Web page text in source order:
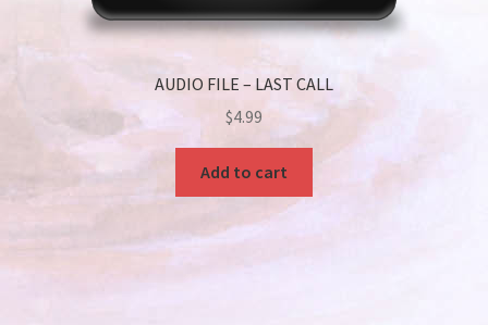
AUDIO FILE – LAST CALL
$4.99
Add to cart